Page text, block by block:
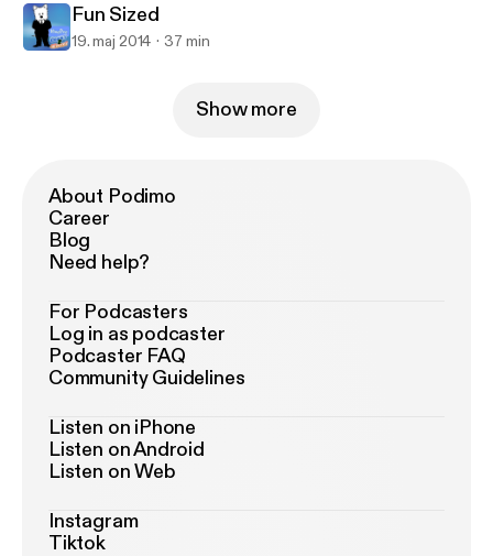
Fun Sized
19. maj 2014 37 min
Show more
About Podimo
Career
Blog
Need help?
For Podcasters
Log in as podcaster
Podcaster FAQ
Community Guidelines
Listen on iPhone
Listen on Android
Listen on Web
Instagram
Tiktok